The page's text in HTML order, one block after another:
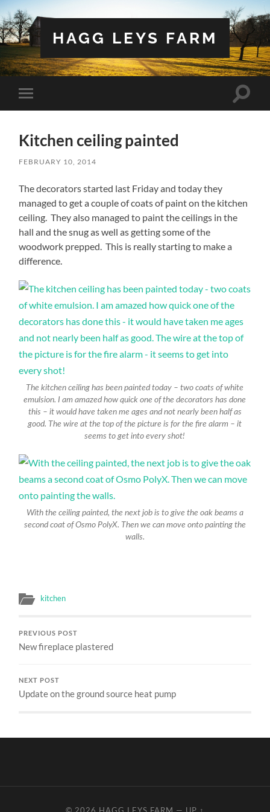
HAGG LEYS FARM
Toggle
mobile
Toggle
Kitchen ceiling painted
FEBRUARY 10, 2014
The decorators started last Friday and today they
managed to get a couple of coats of paint on the kitchen
ceiling. They also managed to paint the ceilings in the
hall and the snug as well as getting some of the
woodwork prepped. This is really starting to make a
difference.
The kitchen ceiling has been painted today – two coats of white
emulsion. I am amazed how quick one of the decorators has done
this – it would have taken me ages and not nearly been half as
good. The wire at the top of the picture is for the fire alarm – it
seems to get into every shot!
With the ceiling painted, the next job is to give the oak beams a
second coat of Osmo PolyX. Then we can move onto painting the
walls.
kitchen
PREVIOUS POST
New fireplace plastered
NEXT POST
Update on the ground source heat pump
© 2026 HAGG LEYS FARM — UP ↑